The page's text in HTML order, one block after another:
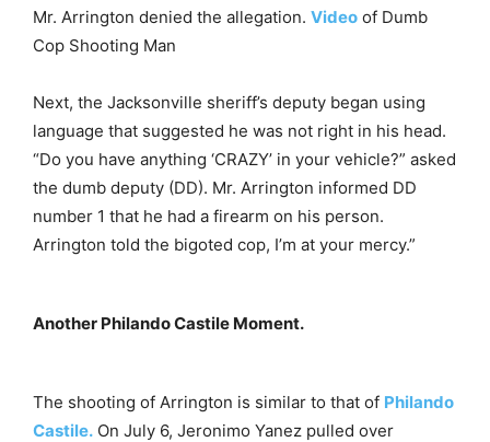
Mr. Arrington denied the allegation. Video of Dumb
Cop Shooting Man
Next, the Jacksonville sheriff’s deputy began using
language that suggested he was not right in his head.
“Do you have anything ‘CRAZY’ in your vehicle?” asked
the dumb deputy (DD). Mr. Arrington informed DD
number 1 that he had a firearm on his person.
Arrington told the bigoted cop, I’m at your mercy.”
Another Philando Castile Moment.
The shooting of Arrington is similar to that of Philando
Castile. On July 6, Jeronimo Yanez pulled over